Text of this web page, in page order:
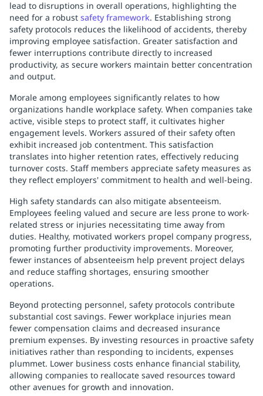
lead to disruptions in overall operations, highlighting the
need for a robust safety framework. Establishing strong
safety protocols reduces the likelihood of accidents, thereby
improving employee satisfaction. Greater satisfaction and
fewer interruptions contribute directly to increased
productivity, as secure workers maintain better concentration
and output.
Morale among employees significantly relates to how
organizations handle workplace safety. When companies take
active, visible steps to protect staff, it cultivates higher
engagement levels. Workers assured of their safety often
exhibit increased job contentment. This satisfaction
translates into higher retention rates, effectively reducing
turnover costs. Staff members appreciate safety measures as
they reflect employers' commitment to health and well-being.
High safety standards can also mitigate absenteeism.
Employees feeling valued and secure are less prone to work-
related stress or injuries necessitating time away from
duties. Healthy, motivated workers propel company progress,
promoting further productivity improvements. Moreover,
fewer instances of absenteeism help prevent project delays
and reduce staffing shortages, ensuring smoother
operations.
Beyond protecting personnel, safety protocols contribute
substantial cost savings. Fewer workplace injuries mean
fewer compensation claims and decreased insurance
premium expenses. By investing resources in proactive safety
initiatives rather than responding to incidents, expenses
plummet. Lower business costs enhance financial stability,
allowing companies to reallocate saved resources toward
other avenues for growth and innovation.